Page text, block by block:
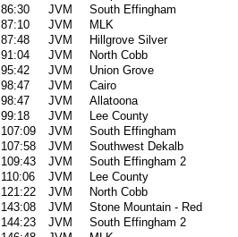
86:30 JVM
South Effingham
87:10 JVM
MLK
87:48 JVM
Hillgrove Silver
91:04 JVM
North Cobb
95:42 JVM
Union Grove
98:47 JVM
Cairo
98:47 JVM
Allatoona
99:18 JVM
Lee County
107:09 JVM
South Effingham
107:58 JVM
Southwest Dekalb
109:43 JVM
South Effingham 2
110:06 JVM
Lee County
121:22 JVM
North Cobb
143:08 JVM
Stone Mountain - Red
144:23 JVM
South Effingham 2